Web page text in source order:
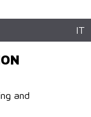
IT
and